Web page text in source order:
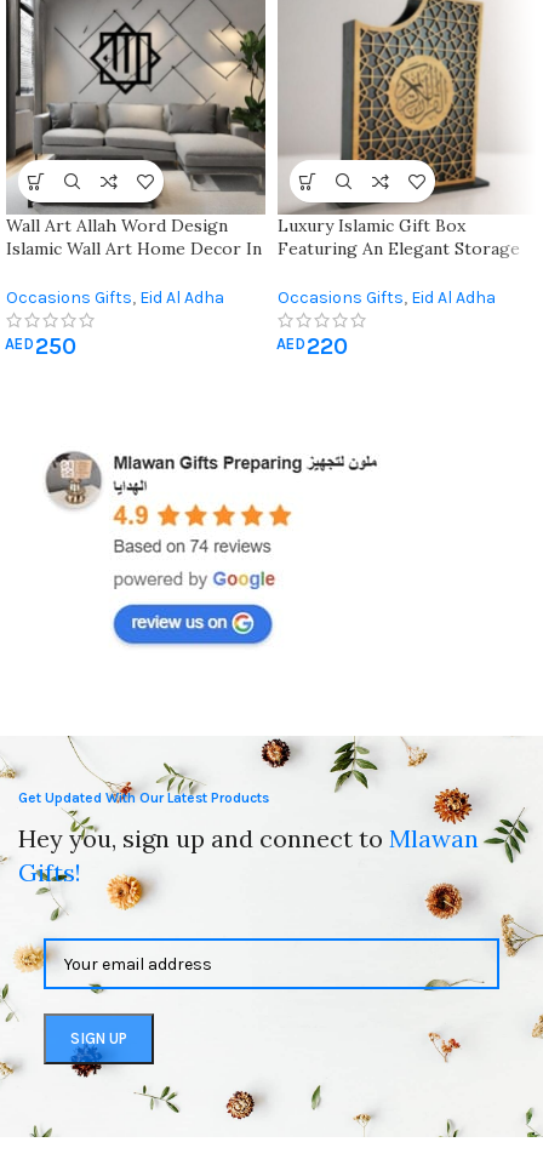
Wall Art Allah Word Design
Islamic Wall Art Home Decor In
Occasions Gifts, Eid Al Adha
Gifts,Eid Al-Fitr Gifts
Umrah Gifts
AED 250
Luxury Islamic Gift Box
Featuring An Elegant Storage
Occasions Gifts, Eid Al Adha
Gifts,Eid Al-Fitr Gifts
Umrah Gifts
AED 220
Get Updated With Our Latest Products
Hey you, sign up and connect to Mlawan
Gifts!